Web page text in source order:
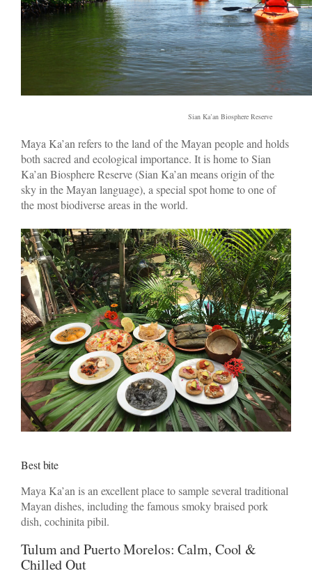
Sian Ka’an Biosphere Reserve
Maya Ka’an refers to the land of the Mayan people and holds
both sacred and ecological importance. It is home to Sian
Ka’an Biosphere Reserve (Sian Ka’an means origin of the
sky in the Mayan language), a special spot home to one of
the most biodiverse areas in the world.
Best bite
Maya Ka’an is an excellent place to sample several traditional
Mayan dishes, including the famous smoky braised pork
dish, cochinita pibil.
Tulum and Puerto Morelos: Calm, Cool &
Chilled Out